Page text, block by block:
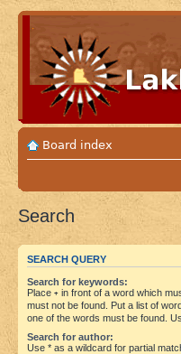
Board index
Search
SEARCH QUERY
Search for keywords:
Place + in front of a word which
must not be found. Put a list of
one of the words must be found.
Search for author:
Use * as a wildcard for partial